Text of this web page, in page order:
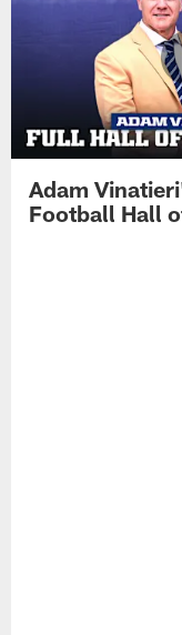
Adam
Football Hall